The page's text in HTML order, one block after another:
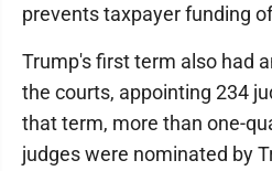
prevents taxpayer funding
Trump's first term also had
the courts, appointing 234
that term, more than one-
judges were nominated by